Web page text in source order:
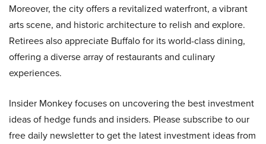
Moreover, the city offers a revitalized waterfront, a vibrant
arts scene, and historic architecture to relish and explore.
Retirees also appreciate Buffalo for its world-class dining,
offering a diverse array of restaurants and culinary
experiences.
Insider Monkey focuses on uncovering the best investment
ideas of hedge funds and insiders. Please subscribe to our
free daily newsletter to get the latest investment ideas from